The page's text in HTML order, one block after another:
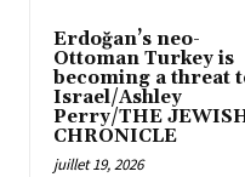
Erdoğan’s neo-
Ottoman Turkey is
becoming a threat
Israel/Ashley
Perry/THE
CHRONICLE
juillet 19, 2026